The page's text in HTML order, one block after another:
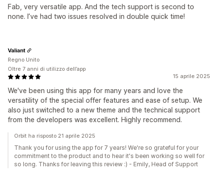
Fab, very versatile app. And the tech support is second to
none. I’ve had two issues resolved in double quick time!
15 aprile 2025
We've been using this app for many years and love the
versatility of the special offer features and ease of setup. We
also just switched to a new theme and the technical support
from the developers was excellent. Highly recommend.
Valiant
Regno Unito
Oltre 7 anni di utilizzo dell’app
Orbit ha risposto 21 aprile 2025
Thank you for using the app for 7 years! We're so grateful for your
commitment to the product and to hear it's been working so well for
so long. Thanks for leaving this review :) - Emily, Head of Support